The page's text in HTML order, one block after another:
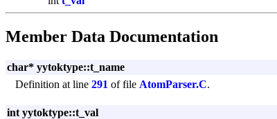
Member Data Documentation
char* yytoktype::t_name
Definition at line 291 of file AtomParser.C.
int yytoktype::t_val